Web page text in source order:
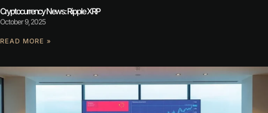
Cryptocurrency News: Ripple XRP
October 9, 2025
READ MORE »